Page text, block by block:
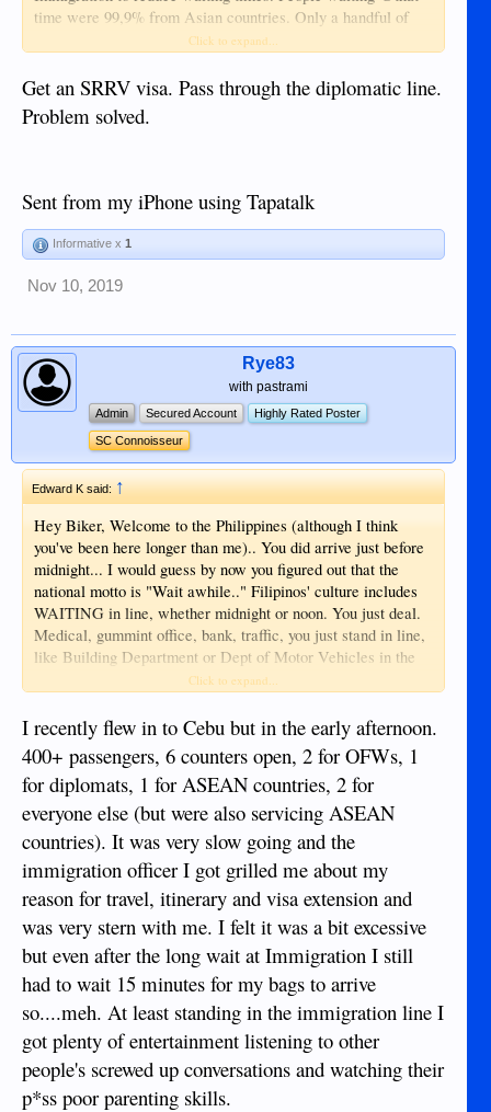
time were 99,9% from Asian countries. Only a handful of
foreigners outside Asia, among me. There are 14 counters
by scanning passports of PH citizens not included. Is this a
lack of enough officers or another reason. All regular flights
arriving are most of the time full so depending on the plane it
have to pass Immigration and that can be time consuming as
I found out.
For sure Immigration knows exactly the arrival of all those
regular flights and the average number of passengers, so why
it seems to be impossible to have enough officers available to
hours..................!!!!!!!!!!!!!!!
Click to expand...
Get an SRRV visa. Pass through the diplomatic line.
Problem solved.
Sent from my iPhone using Tapatalk
Informative x 1
Nov 10, 2019
Rye83
with pastrami
Admin Secured Account Highly Rated Poster
SC Connoisseur
Edward K said:↑
Hey Biker, Welcome to the Philippines (although I think
you've been here longer than me).. You did arrive just before
midnight... I would guess by now you figured out that the
national motto is "Wait awhile.." Filipinos' culture includes
WAITING in line, whether midnight or noon. You just deal.
Medical, gummint office, bank, traffic, you just stand in line,
like Building Department or Dept of Motor Vehicles in the
states. .. At least in the states, airport immigration (JFK-nyc)
returning US citizens..
I've heard horror stories from people who tried to save
money by flying thru Shanghai, even transit passengers spent
SIX hours in lines, many missing connecting flights (never
transit through mainland china)... BPI branch yesterday had
over 50 waiting with TWO tellers at 3 in the afternoon...
Getting windows staffed is like trying in Dumaguete to get
two main courses out of a restaurant kitchen at the same
time (other than Salaya or Adamo)...
Welcome to the world...Maybe living in a cabin in northern
Montana, you don't wait in lines.
Click to expand...
I recently flew in to Cebu but in the early afternoon.
400+ passengers, 6 counters open, 2 for OFWs, 1
for diplomats, 1 for ASEAN countries, 2 for
everyone else (but were also servicing ASEAN
countries). It was very slow going and the
immigration officer I got grilled me about my
reason for travel, itinerary and visa extension and
was very stern with me. I felt it was a bit excessive
but even after the long wait at Immigration I still
had to wait 15 minutes for my bags to arrive
so....meh. At least standing in the immigration line I
got plenty of entertainment listening to other
people's screwed up conversations and watching their
p*ss poor parenting skills.